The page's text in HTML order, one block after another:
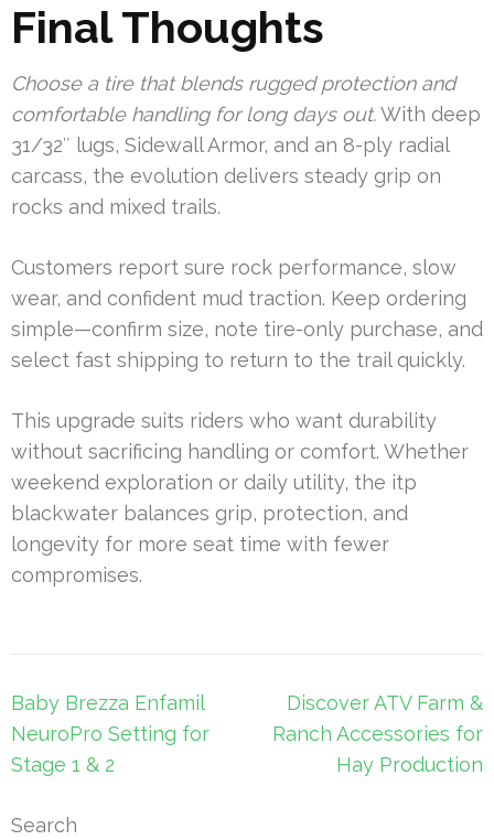
Final Thoughts
Choose a tire that blends rugged protection and
comfortable handling for long days out.With deep
31/32″ lugs, Sidewall Armor, and an 8-ply radial
carcass, the evolution delivers steady grip on
rocks and mixed trails.
Customers report sure rock performance, slow
wear, and confident mud traction. Keep ordering
simple—confirm size, note tire-only purchase, and
select fast shipping to return to the trail quickly.
This upgrade suits riders who want durability
without sacrificing handling or comfort. Whether
weekend exploration or daily utility, the itp
blackwater balances grip, protection, and
longevity for more seat time with fewer
compromises.
Post
navigation
Baby Brezza Enfamil
NeuroPro Setting for
Stage 1 & 2
Discover ATV Farm &
Ranch Accessories for
Hay Production
Search